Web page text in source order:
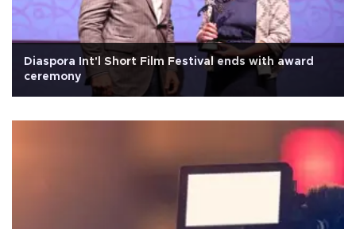
Diaspora Int'l Short Film Festival ends with award
ceremony